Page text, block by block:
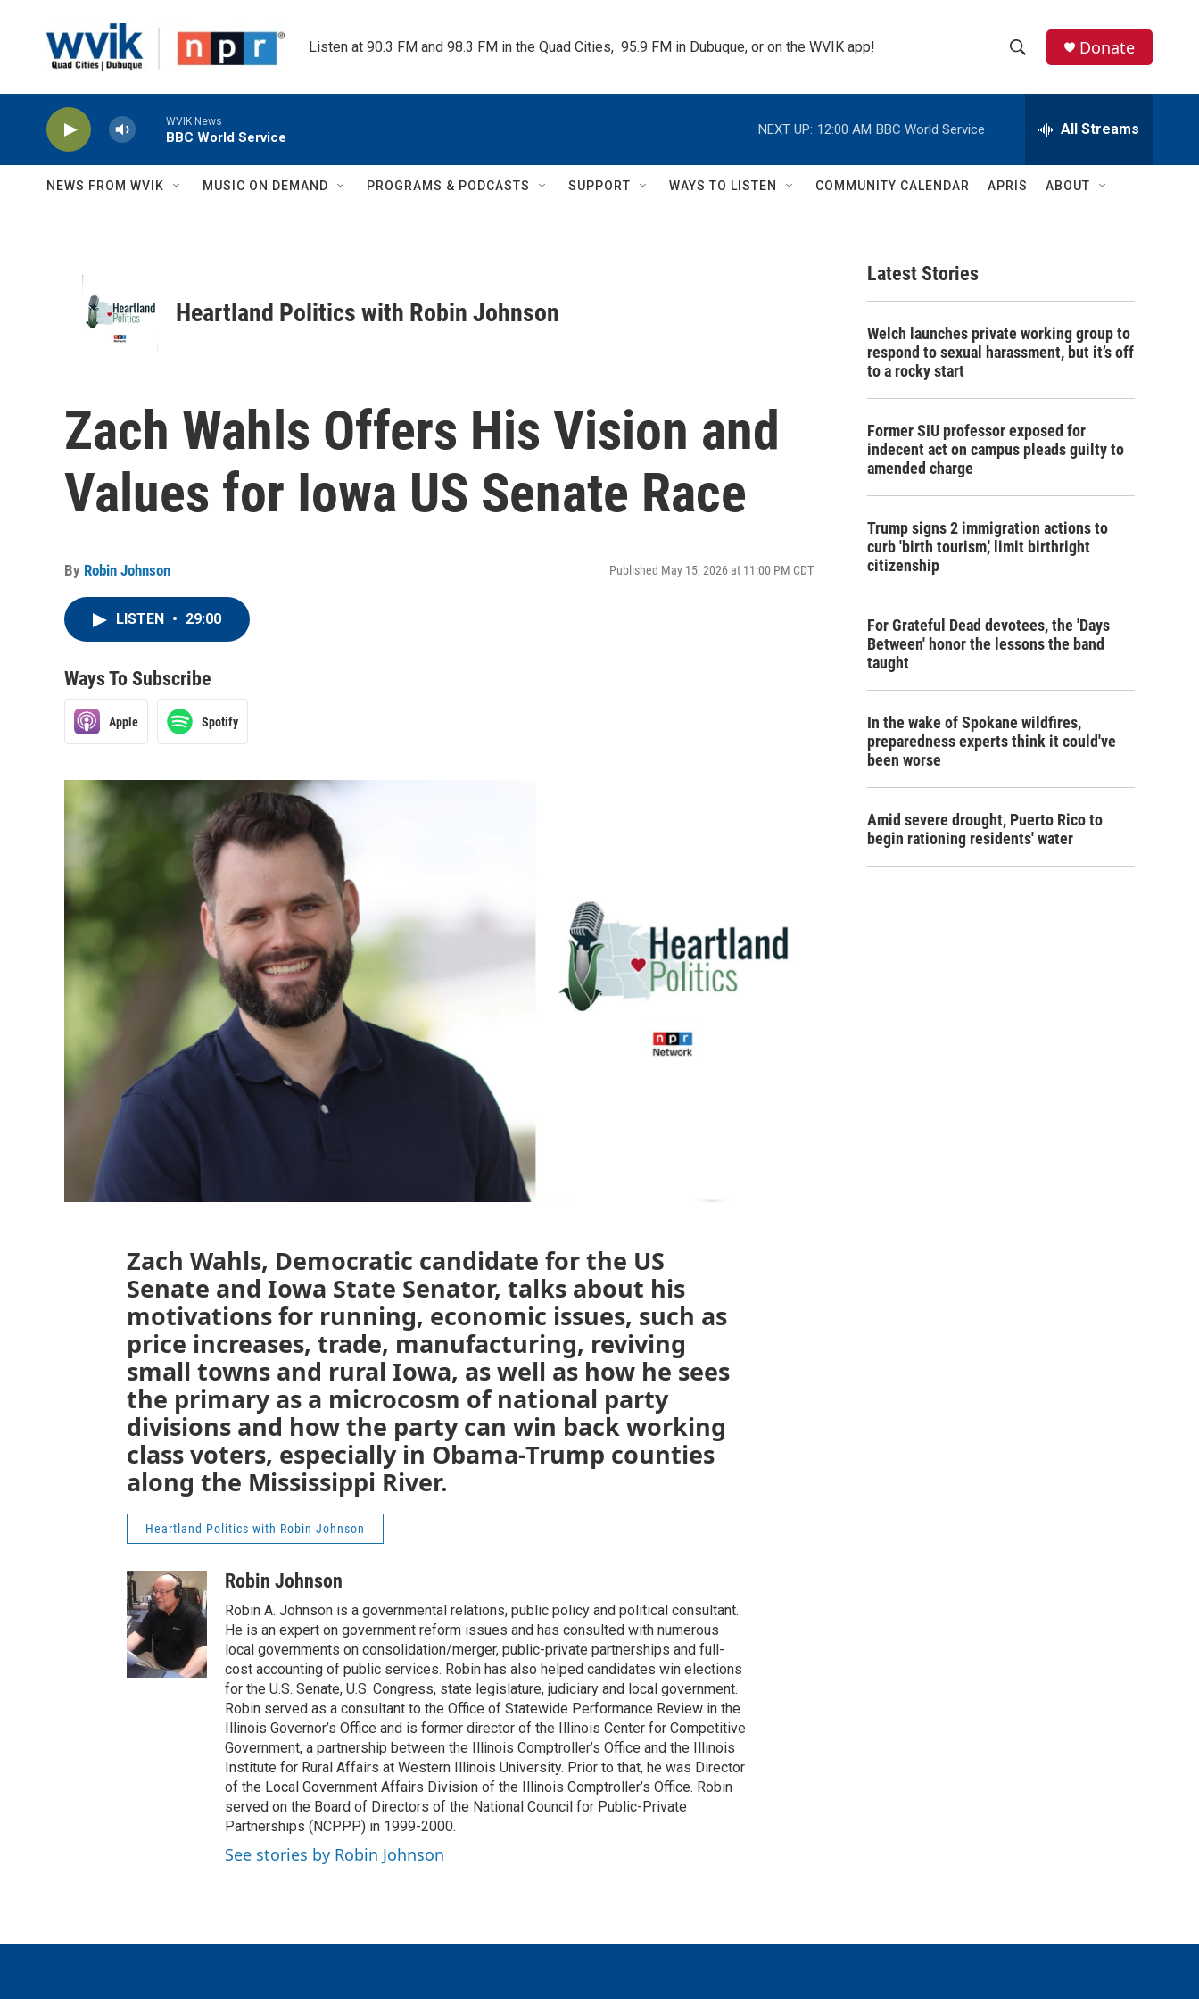
Listen at 90.3 FM and 98.3 FM in the Quad Cities,  95.9 FM in Dubuque, or on the WVIK app!
h
w
c
e
h
Q
Donate
WVIK News
BBC World Service
NEXT UP: 12:00 AM BBC World Service All Streams
NEWS FROM WVIK MUSIC ON DEMAND PROGRAMS & PODCASTS SUPPORT WAYS TO LISTEN COMMUNITY CALENDAR APRIS ABOUT
Heartland Politics with Robin Johnson
Zach Wahls Offers His Vision and
Values for Iowa US Senate Race
By Robin Johnson Published May 15, 2026 at 11:00 PM CDT
LISTEN • 29:00
Ways To Subscribe
Apple Spotify
Zach Wahls, Democratic candidate for the US
Senate and Iowa State Senator, talks about his
motivations for running, economic issues, such as
price increases, trade, manufacturing, reviving
small towns and rural Iowa, as well as how he sees
the primary as a microcosm of national party
divisions and how the party can win back working
class voters, especially in Obama-Trump counties
along the Mississippi River.
Heartland Politics with Robin Johnson
Robin Johnson
Robin A. Johnson is a governmental relations, public policy and political consultant.
He is an expert on government reform issues and has consulted with numerous
local governments on consolidation/merger, public-private partnerships and full-
cost accounting of public services. Robin has also helped candidates win elections
for the U.S. Senate, U.S. Congress, state legislature, judiciary and local government.
Robin served as a consultant to the Office of Statewide Performance Review in the
Illinois Governor’s Office and is former director of the Illinois Center for Competitive
Government, a partnership between the Illinois Comptroller’s Office and the Illinois
Institute for Rural Affairs at Western Illinois University. Prior to that, he was Director
of the Local Government Affairs Division of the Illinois Comptroller’s Office. Robin
served on the Board of Directors of the National Council for Public-Private
Partnerships (NCPPP) in 1999-2000.
See stories by Robin Johnson
Latest Stories
Welch launches private working group to
respond to sexual harassment, but it’s off
to a rocky start
Former SIU professor exposed for
indecent act on campus pleads guilty to
amended charge
Trump signs 2 immigration actions to
curb 'birth tourism,' limit birthright
citizenship
For Grateful Dead devotees, the 'Days
Between' honor the lessons the band
taught
In the wake of Spokane wildfires,
preparedness experts think it could've
been worse
Amid severe drought, Puerto Rico to
begin rationing residents' water